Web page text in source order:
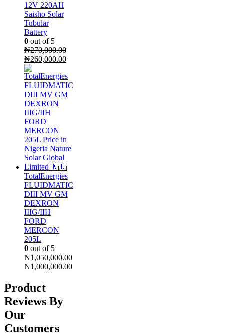
12V 220AH
Saisho Solar
Tubular
Battery
0 out of 5
₦270,000.00
Original
price
was:
₦270,000.00.
₦260,000.00Current
is:
₦260,000.00.
TotalEnergies
FLUIDMATIC
DIII MV GM
DEXRON
IIIG/IIH
FORD
MERCON
205L
0 out of 5
₦1,050,000.00
Original
was:
₦1,050,000.00.
₦1,000,000.00
price
is:
₦1,000,000.00.
Product
Reviews By
Our
Customers